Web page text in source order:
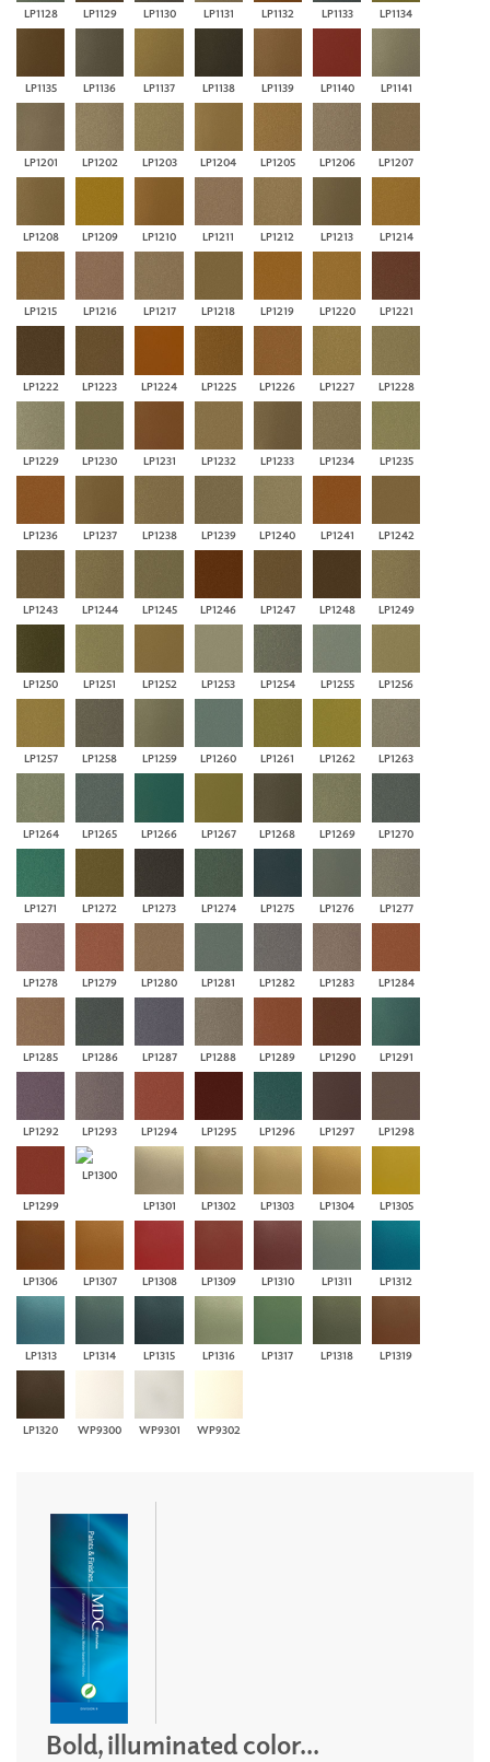
LP1128 LP1129 LP1130 LP1131 LP1132 LP1133 LP1134
LP1135 LP1136 LP1137 LP1138 LP1139 LP1140 LP1141
LP1201 LP1202 LP1203 LP1204 LP1205 LP1206 LP1207
LP1208 LP1209 LP1210 LP1211 LP1212 LP1213 LP1214
LP1215 LP1216 LP1217 LP1218 LP1219 LP1220 LP1221
LP1222 LP1223 LP1224 LP1225 LP1226 LP1227 LP1228
LP1229 LP1230 LP1231 LP1232 LP1233 LP1234 LP1235
LP1236 LP1237 LP1238 LP1239 LP1240 LP1241 LP1242
LP1243 LP1244 LP1245 LP1246 LP1247 LP1248 LP1249
LP1250 LP1251 LP1252 LP1253 LP1254 LP1255 LP1256
LP1257 LP1258 LP1259 LP1260 LP1261 LP1262 LP1263
LP1264 LP1265 LP1266 LP1267 LP1268 LP1269 LP1270
LP1271 LP1272 LP1273 LP1274 LP1275 LP1276 LP1277
LP1278 LP1279 LP1280 LP1281 LP1282 LP1283 LP1284
LP1285 LP1286 LP1287 LP1288 LP1289 LP1290 LP1291
LP1292 LP1293 LP1294 LP1295 LP1296 LP1297 LP1298
LP1299
LP1300
LP1301 LP1302 LP1303 LP1304 LP1305
LP1306 LP1307 LP1308 LP1309 LP1310 LP1311 LP1312
LP1313 LP1314 LP1315 LP1316 LP1317 LP1318 LP1319
LP1320 WP9300 WP9301 WP9302
Bold, illuminated color...